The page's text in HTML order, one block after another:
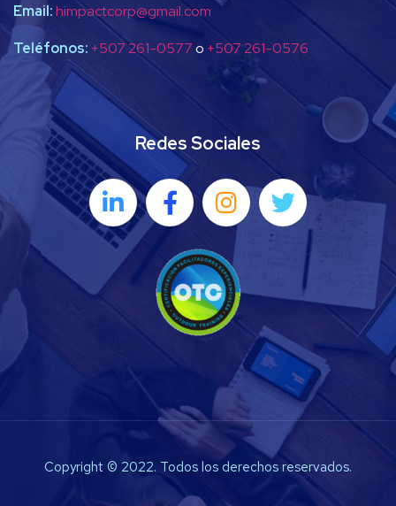
Email:himpactcorp@gmail.com
Teléfonos: +507 261-0577o +507 261-0576
Redes Sociales
Copyright © 2022. Todos los derechos reservados.